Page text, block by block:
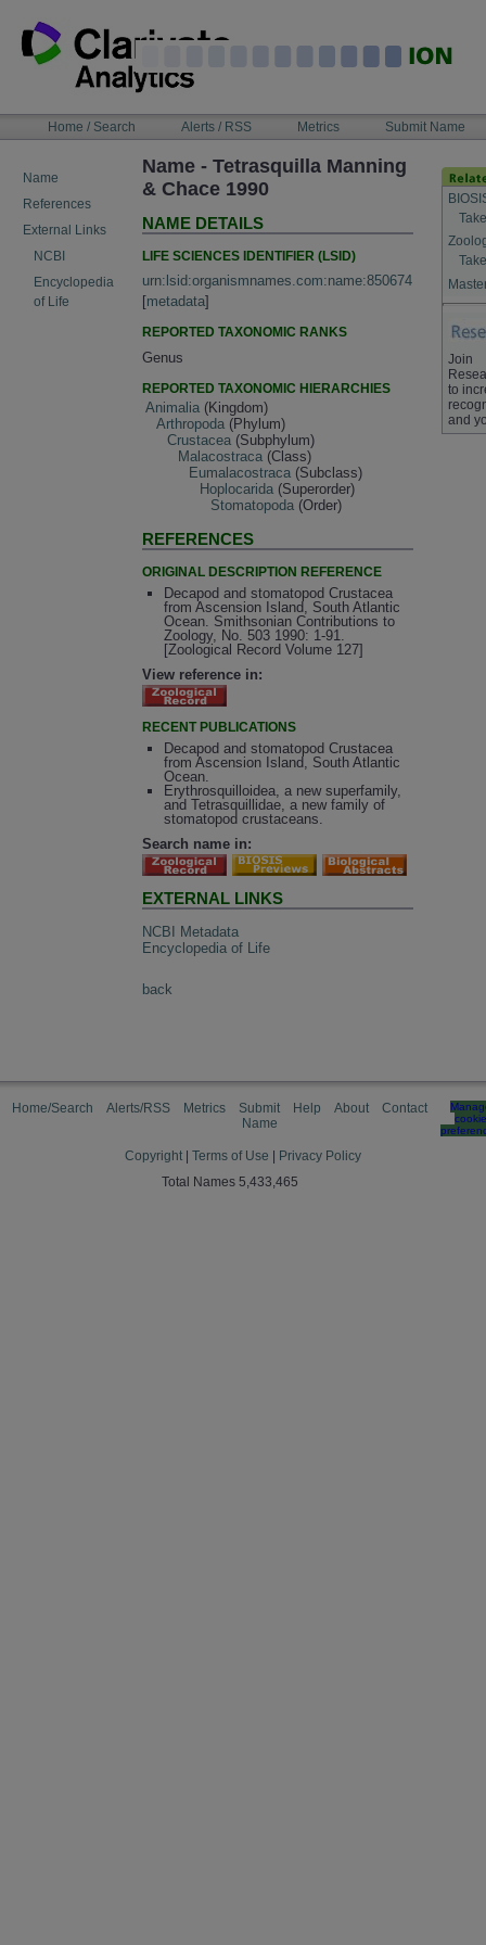
content
NAVIGATIONHome / Search Alerts / RSS Metrics Submit Name
Name
References
External Links
NCBI
Encyclopedia
of Life
Name - Tetrasquilla Manning
& Chace 1990
NAME DETAILS
LIFE SCIENCES IDENTIFIER (LSID)
urn:lsid:organismnames.com:name:850674
[metadata]
REPORTED TAXONOMIC RANKS
Genus
REPORTED TAXONOMIC HIERARCHIES
Animalia (Kingdom)
Arthropoda (Phylum)
Crustacea (Subphylum)
Malacostraca (Class)
Eumalacostraca (Subclass)
Hoplocarida (Superorder)
Stomatopoda (Order)
REFERENCES
ORIGINAL DESCRIPTION REFERENCE
Decapod and stomatopod Crustacea
from Ascension Island, South Atlantic
Ocean. Smithsonian Contributions to
Zoology, No. 503 1990: 1-91.
[Zoological Record Volume 127]
View reference in:
RECENT PUBLICATIONS
Decapod and stomatopod Crustacea
from Ascension Island, South Atlantic
Ocean.
Erythrosquilloidea, a new superfamily,
and Tetrasquillidae, a new family of
stomatopod crustaceans.
Search name in:
EXTERNAL LINKS
NCBI Metadata
Encyclopedia of Life
back
Join
to
and
Home/Search Alerts/RSS Metrics
Submit
Name
Help About Contact
cookie
Copyright Terms of Use
Privacy Policy
Total Names 5,433,465